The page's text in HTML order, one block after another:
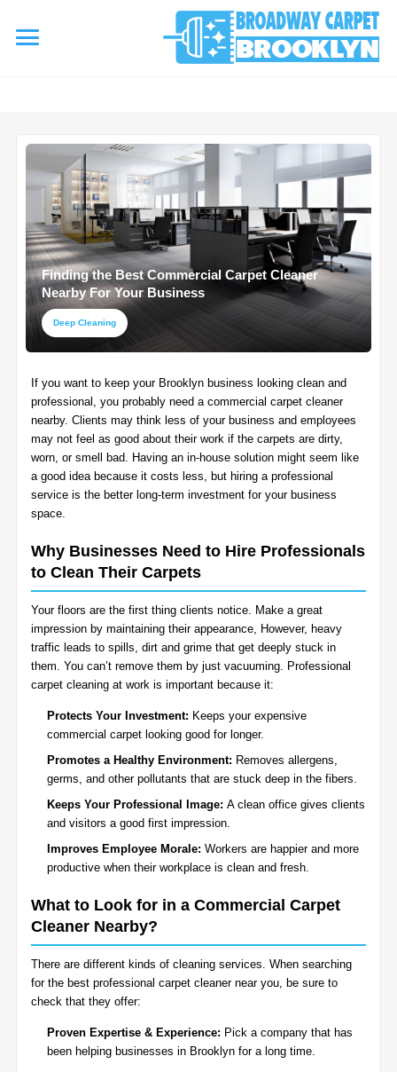
referrerpolicy="no-referrer" />referrerpolicy="no-referrer">
AREA RUG ▾
Area Rug Cleaning
Area Rug Repair
Area Rug Restoration
CARPETS
Carpet Cleaning
Commercial Cleaning
SERVICES ▾
Upholstery Cleaning
Water Damage Restoration
Organic Cleaning
Allergy Control
Window Treatment
Bed Bug Treatment
Pet Stain and Odor Removal
Miscellaneous Services
COUPONS
BLOG
CONTACT US
Finding the Best Commercial Carpet Cleaner
Nearby For Your Business
Deep Cleaning
If you want to keep your Brooklyn business looking clean and
professional, you probably need a commercial carpet cleaner
nearby. Clients may think less of your business and employees
may not feel as good about their work if the carpets are dirty,
worn, or smell bad. Having an in-house solution might seem like
a good idea because it costs less, but hiring a professional
service is the better long-term investment for your business
space.
Why Businesses Need to Hire Professionals
to Clean Their Carpets
Your floors are the first thing clients notice. Make a great
impression by maintaining their appearance, However, heavy
traffic leads to spills, dirt and grime that get deeply stuck in
them. You can’t remove them by just vacuuming. Professional
carpet cleaning at work is important because it:
Protects Your Investment: Keeps your expensive
commercial carpet looking good for longer.
Promotes a Healthy Environment: Removes allergens,
germs, and other pollutants that are stuck deep in the fibers.
Keeps Your Professional Image: A clean office gives clients
and visitors a good first impression.
Improves Employee Morale: Workers are happier and more
productive when their workplace is clean and fresh.
What to Look for in a Commercial Carpet
Cleaner Nearby?
There are different kinds of cleaning services. When searching
for the best professional carpet cleaner near you, be sure to
check that they offer:
Proven Expertise & Experience: Pick a company that has
been helping businesses in Brooklyn for a long time.